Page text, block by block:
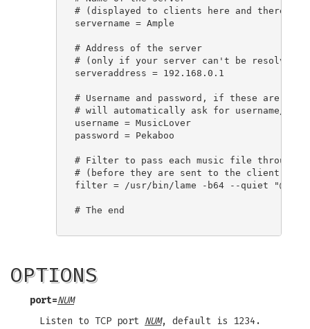
# (displayed to clients here and there)
servername = Ample
# Address of the server
# (only if your server can't be resolved)
serveraddress = 192.168.0.1
# Username and password, if these are
# will automatically ask for username/
username = MusicLover
password = Pekaboo
# Filter to pass each music file through
# (before they are sent to the client)
filter = /usr/bin/lame -b64 --quiet
# The end
OPTIONS
port=NUM
Listen to TCP port NUM, default is 1234.